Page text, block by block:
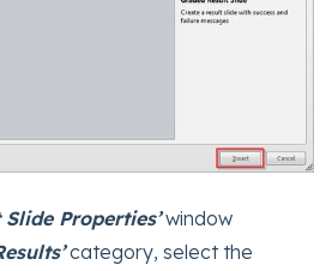
Slide Properties’window
category, select the